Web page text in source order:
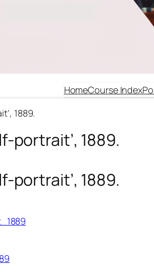
HomeCourse Index
1889.
portrait’, 1889.
portrait’, 1889.